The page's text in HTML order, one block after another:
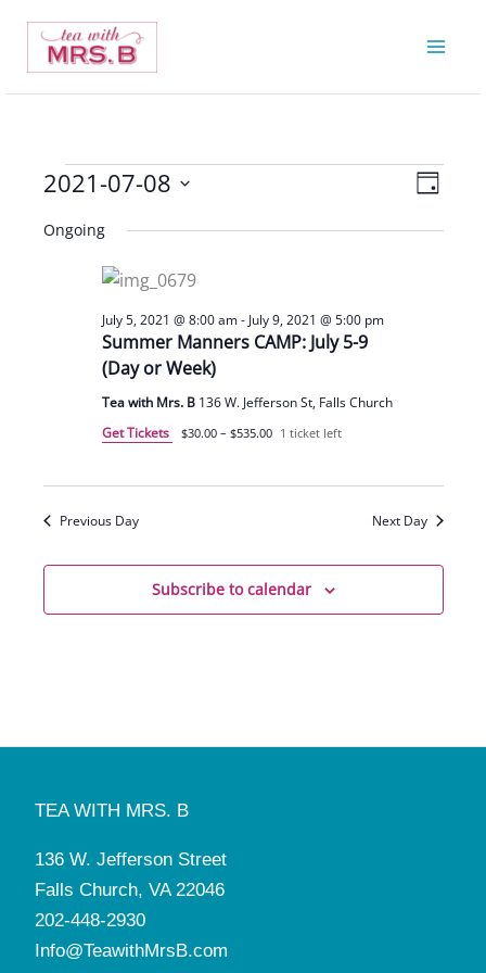
content
Events
July
Views
Event
Day
2021-07-08
date.
Ongoing
Summer Manners CAMP: July 5-9
(Day or Week)
July 5, 2021 @ 8:00 am- July 9, 2021 @ 5:00 pm
Tea with Mrs. B 136 W. Jefferson St, Falls Church
Get Tickets
$30.00 – $535.00 1 ticket left
Previous Day Next Day
Subscribe to calendar
TEA WITH MRS. B
136 W. Jefferson Street
Falls Church, VA 22046
202-448-2930
Info@TeawithMrsB.com